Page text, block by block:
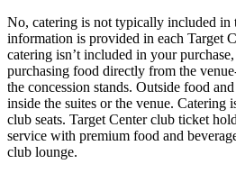
No, catering is not typically included in
information is provided in each Target
catering isn’t included in your
purchasing food directly from the
the concession stands. Outside food
inside the suites or the venue. Catering
club seats. Target Center club ticket
service with premium food and
club lounge.